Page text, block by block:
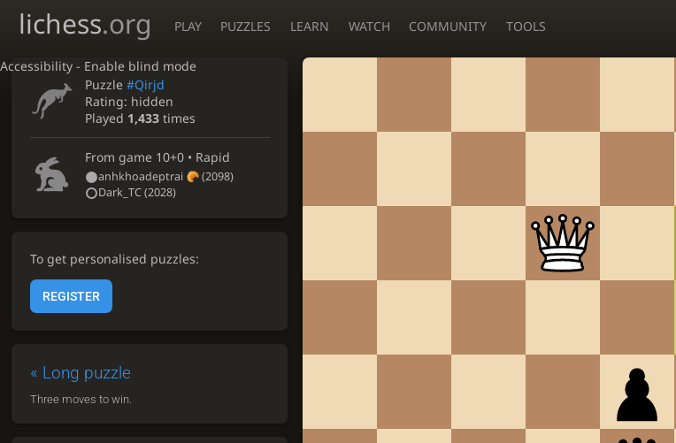
Accessibility - Enable blind mode
lichess.org PLAY PUZZLES LEARN WATCH COMMUNITY TOOLS
Puzzle#Qirjd
Rating: hidden
Played 1,433 times
From game 10+0 • Rapid
anhkhoadeptrai
(2098)
Dark_TC(2028)
To get personalised puzzles:
REGISTER
« Long puzzle
Three moves to win.